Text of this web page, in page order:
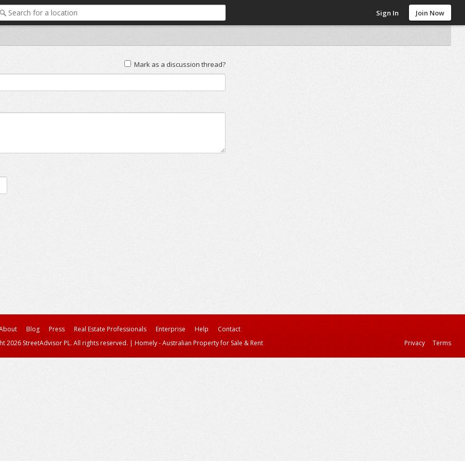
Sign In Join Now
Mark as a discussion thread?
Blog Press Real Estate Professionals Enterprise Help
Contact
2026 StreetAdvisor PL. All rights reserved. | Homely - Australian Property for Sale & Rent Privacy Terms